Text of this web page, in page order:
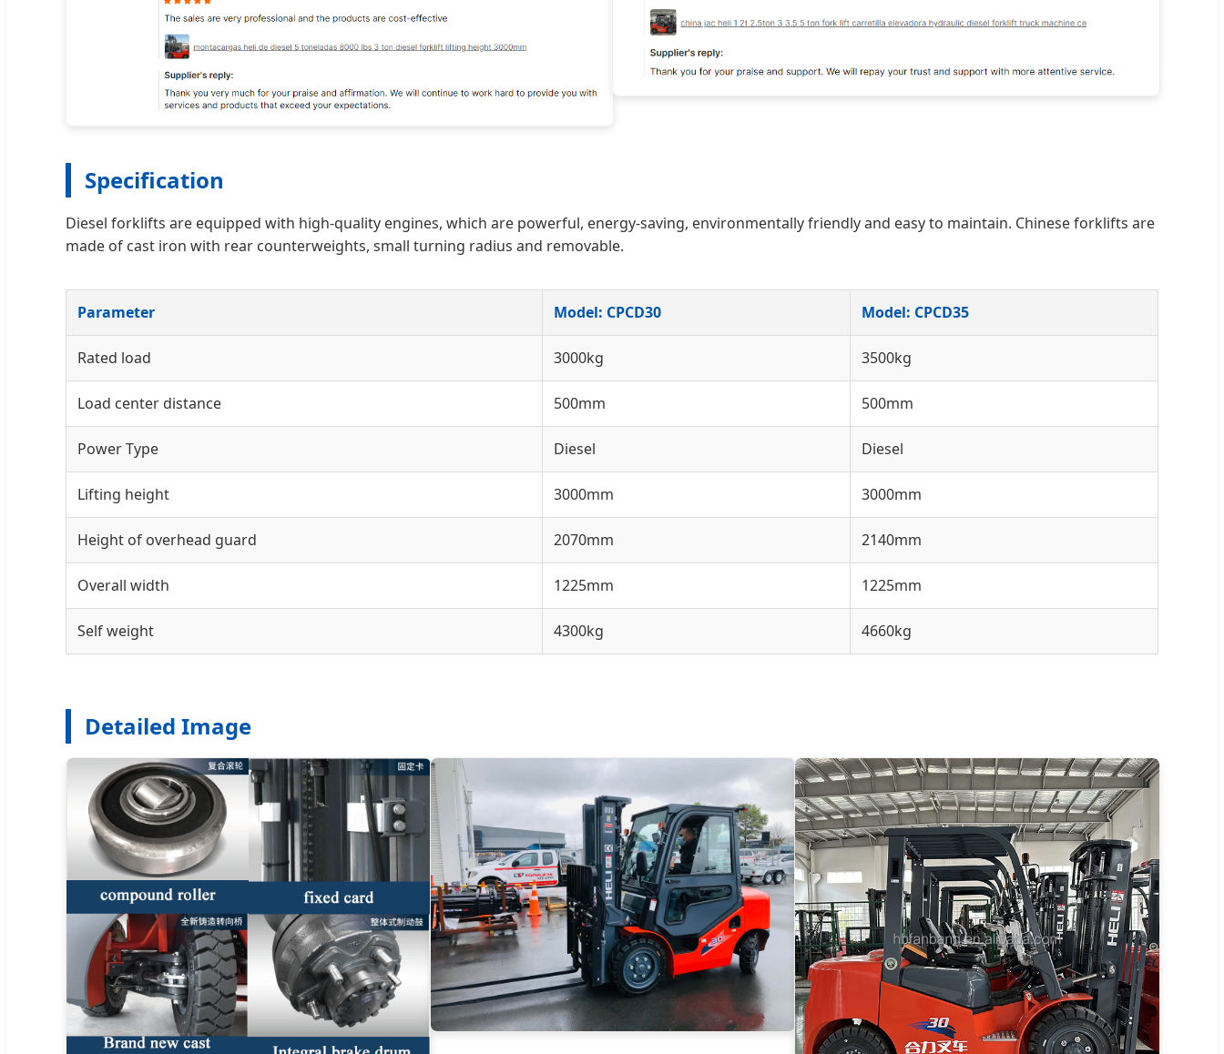
Specification
Diesel forklifts are equipped with high-quality engines, which are powerful, energy-saving, environmentally friendly and easy to maintain. Chinese forklifts are
made of cast iron with rear counterweights, small turning radius and removable.
Parameter Model: CPCD30 Model: CPCD35
Rated load 3000kg 3500kg
Load center distance 500mm 500mm
Power Type Diesel Diesel
Lifting height 3000mm 3000mm
Height of overhead guard 2070mm 2140mm
Overall width 1225mm 1225mm
Self weight 4300kg 4660kg
Detailed Image